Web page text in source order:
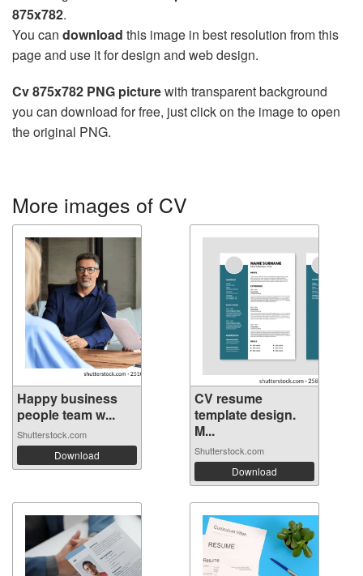
875x782.
You can download this image in best resolution from this
page and use it for design and web design.
Cv 875x782 PNG picturewith transparent background
you can download for free, just click on the image to open
the original PNG.
More images of CV
Happy business
people team w...
Shutterstock.com
Download
CV resume
template design.
M...
Shutterstock.com
Download